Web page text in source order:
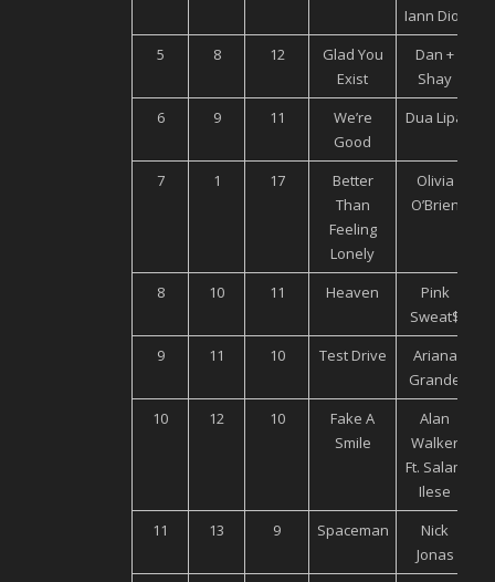
Iann Dior
5 8 12
Glad You
Exist
Dan +
Shay
6 9 11
We’re
Good
Dua Lipa
7 1 17
Better
Than
Feeling
Lonely
Olivia
O’Brien
8 10 11 Heaven
Pink
Sweat$
9 11 10 Test Drive
Ariana
Grande
10 12 10
Fake A
Smile
Alan
Walker
Ft. Salam
Ilese
11 13 9 Spaceman
Nick
Jonas